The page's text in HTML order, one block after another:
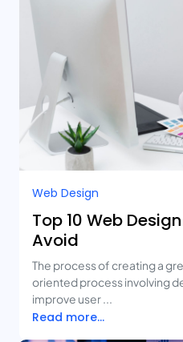
Web Design
Top 10 Web
Avoid
The process of creating a
oriented process involving
improve user ...
Read more...